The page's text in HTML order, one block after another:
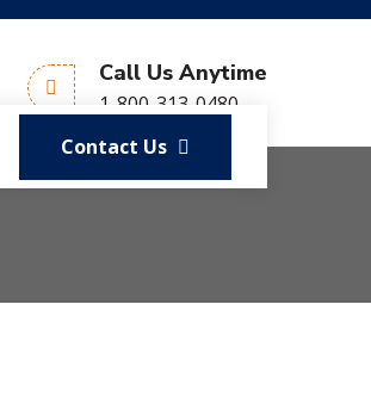
Call Us Anytime
1-800-313-0480
Contact Us